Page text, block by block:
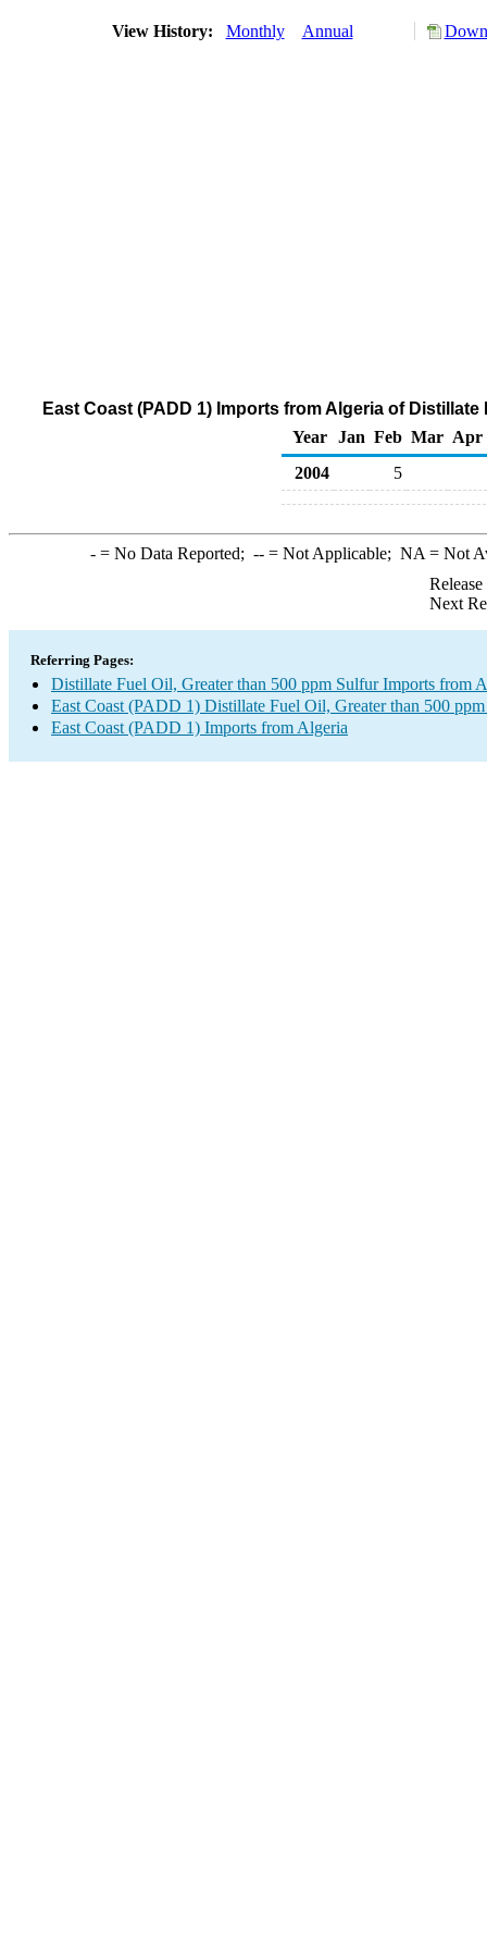
View History: Monthly Annual
East Coast (PADD 1) Imports from Algeria of
Year
Jan Feb Mar Apr
2004
5
-= No Data Reported; --= Not Applicable; NA = Not
Next
Referring Pages:
Distillate Fuel Oil, Greater than 500 ppm Sulfur Imports from
East Coast (PADD 1) Distillate Fuel Oil, Greater than 500
East Coast (PADD 1) Imports from Algeria